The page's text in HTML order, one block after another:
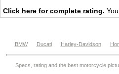
Click here for complete rating.
BMW Ducati Harley-Davidson
Specs, rating and the best motorcycle